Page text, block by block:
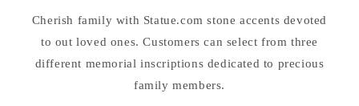
Were.....
Were.....
Cherish family with Statue.com stone accents devoted
to out loved ones. Customers can select from three
different memorial inscriptions dedicated to precious
family members.